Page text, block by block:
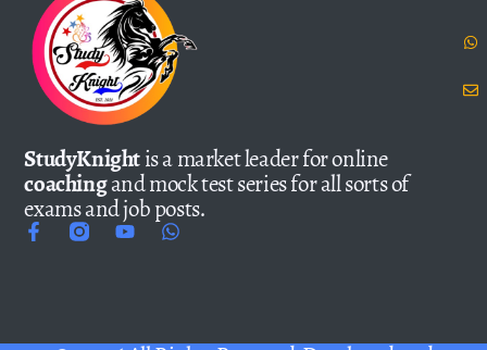
StudyKnightis a market leader for online
coachingand mock test series for all sorts of
exams and job posts.